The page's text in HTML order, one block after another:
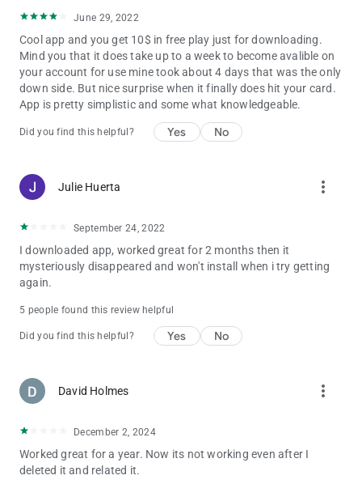
June 29, 2022
Cool app and you get 10$ in free play just for downloading.
Mind you that it does take up to a week to become avalible on
your account for use mine took about 4 days that was the only
down side. But nice surprise when it finally does hit your card.
App is pretty simplistic and some what knowledgeable.
Did you find this helpful? Yes No
Julie Huerta more_vert
September 24, 2022
I downloaded app, worked great for 2 months then it
mysteriously disappeared and won't install when i try getting
again.
5 people found this review helpful
Did you find this helpful? Yes No
David Holmes more_vert
December 2, 2024
Worked great for a year. Now its not working even after I
deleted it and related it.